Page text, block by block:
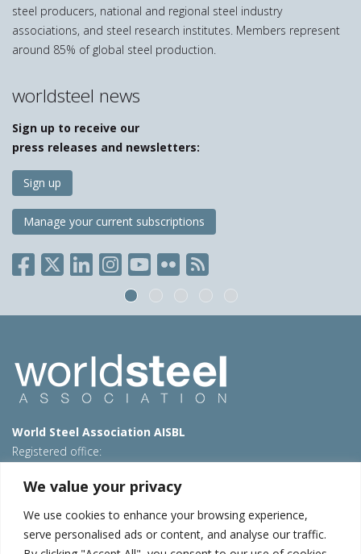
We value your privacy
We use cookies to enhance your browsing experience,
serve personalised ads or content, and analyse our traffic.
steel producers, national and regional steel industry
associations, and steel research institutes. Members represent
around 85% of global steel production.
worldsteel news
Sign up to receive our
press releases and newsletters:
Sign up
Manage your current subscriptions
World Steel Association AISBL
Registered office:
T: +32 2 702 89 00 – E: steel@worldsteel.org
Beijing office
Room 3F, 3rd floor, Building 1, Air China Century Plaza